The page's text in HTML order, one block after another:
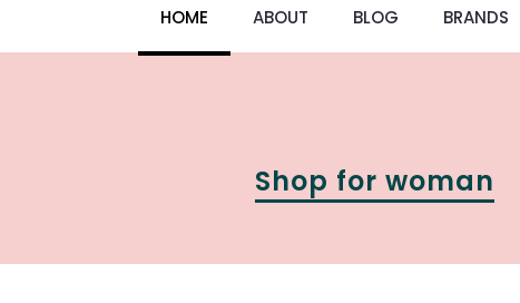
HOME ABOUT BLOG BRANDS
Shop for woman